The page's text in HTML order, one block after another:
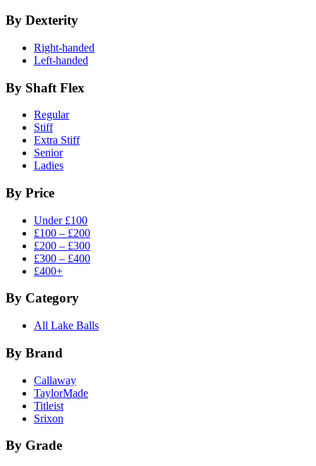
By Dexterity
Right-handed
Left-handed
By Shaft Flex
Regular
Stiff
Extra Stiff
Senior
Ladies
By Price
Under £100
£100 – £200
£200 – £300
£300 – £400
£400+
By Category
All Lake Balls
By Brand
Callaway
TaylorMade
Titleist
Srixon
By Grade